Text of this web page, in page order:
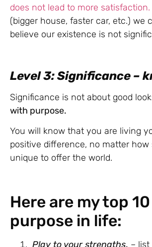
does not lead to more satisfaction.
(bigger house, faster car, etc.)
believe our existence is not
Level 3: Significance –
Significance is not about good
with purpose.
You will know that you are living
positive difference, no matter
unique to offer the world.
Here are my top
purpose in life:
Play to your strengths. –